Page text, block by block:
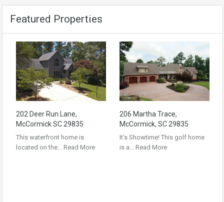
Featured Properties
202 Deer Run Lane,
McCormick SC 29835
This waterfront home is
located on the… Read More
206 Martha Trace,
McCormick, SC 29835
It’s Showtime! This golf home
is a… Read More